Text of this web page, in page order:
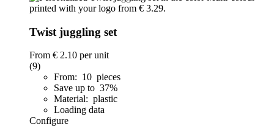
Twist juggling set
From € 2.10 per unit
(9)
From: 10 pieces
Save up to 37%
Material: plastic
Loading data
Configure